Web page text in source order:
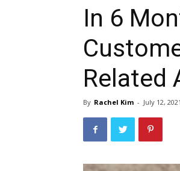
In 6
Related
By Rachel Kim - July 12, 2021